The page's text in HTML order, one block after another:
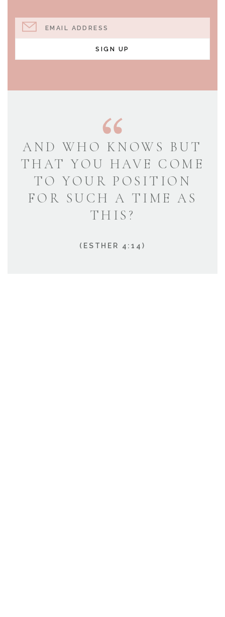
EMAIL ADDRESS
SIGN UP
AND WHO KNOWS BUT
THAT YOU HAVE COME
TO YOUR POSITION
FOR SUCH A TIME AS
THIS?
(ESTHER 4:14)